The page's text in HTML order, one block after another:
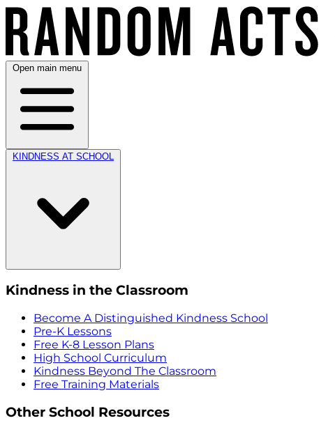
Open main menu
KINDNESS AT SCHOOL
Kindness in the Classroom
Become A Distinguished Kindness School
Pre-K Lessons
Free K-8 Lesson Plans
High School Curriculum
Kindness Beyond The Classroom
Free Training Materials
Other School Resources